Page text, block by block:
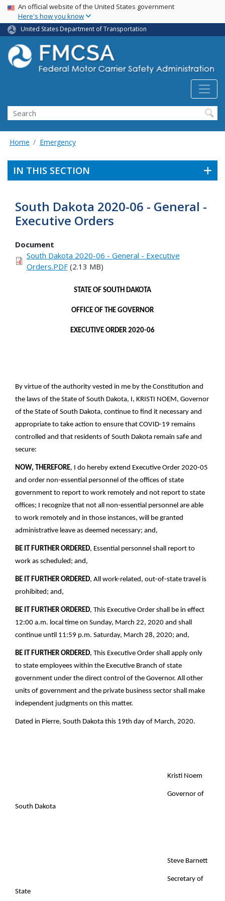
Skip
main
content
USA Banner
An official website of the United States government
Here's how you know
United States Department of Transportation
Search FMCSA
Search
Home Emergency
IN THIS SECTION
South Dakota 2020-06 - General -
Executive Orders
Document
South Dakota 2020-06 - General - Executive
Orders.PDF(2.13 MB)
STATE OF SOUTH DAKOTA
OFFICE OF THE GOVERNOR
EXECUTIVE ORDER 2020-06
By virtue of the authority vested in me by the Constitution and
the laws of the State of South Dakota, I, KRISTI NOEM, Governor
of the State of South Dakota, continue to find it necessary and
appropriate to take action to ensure that COVID-19 remains
controlled and that residents of South Dakota remain safe and
secure:
NOW, THEREFORE, I do hereby extend Executive Order 2020-05
and order non-essential personnel of the offices of state
government to report to work remotely and not report to state
offices; I recognize that not all non-essential personnel are able
to work remotely and in those instances, will be granted
administrative leave as deemed necessary; and,
BE IT FURTHER ORDERED, Essential personnel shall report to
work as scheduled; and,
BE IT FURTHER ORDERED, All work-related, out-of-state travel is
prohibited; and,
BE IT FURTHER ORDERED, This Executive Order shall be in effect
12:00 a.m. local time on Sunday, March 22, 2020 and shall
continue until 11:59 p.m. Saturday, March 28, 2020; and,
BE IT FURTHER ORDERED, This Executive Order shall apply only
to state employees within the Executive Branch of state
government under the direct control of the Governor. All other
units of government and the private business sector shall make
independent judgments on this matter.
Dated in Pierre, South Dakota this 19th day of March, 2020.
Kristi Noem
Governor of
South Dakota
Steve Barnett
Secretary of
State